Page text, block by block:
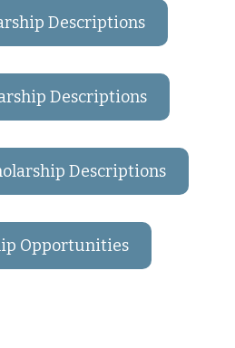
Descriptions
Descriptions
Descriptions
Opportunities